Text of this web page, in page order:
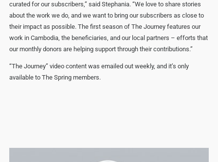
curated for our subscribers,” said Stephania. “We love to share stories
about the work we do, and we want to bring our subscribers as close to
their impact as possible. The first season of The Journey features our
work in Cambodia, the beneficiaries, and our local partners – efforts that
our monthly donors are helping support through their contributions.”
“The Journey” video content was emailed out weekly, and it’s only
available to The Spring members.